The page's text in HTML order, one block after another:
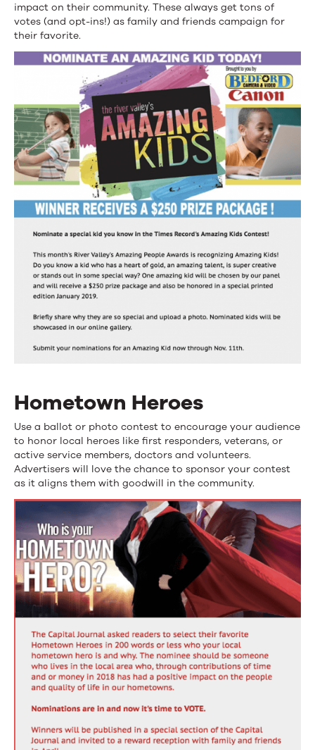
impact on their community. These always get tons of
votes (and opt-ins!) as family and friends campaign for
their favorite.
Hometown Heroes
Use a ballot or photo contest to encourage your audience
to honor local heroes like first responders, veterans, or
active service members, doctors and volunteers.
Advertisers will love the chance to sponsor your contest
as it aligns them with goodwill in the community.